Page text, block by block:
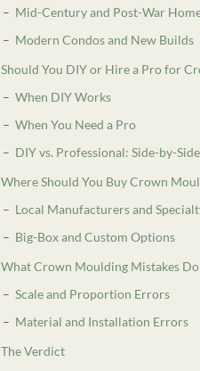
Mid-Century and Post-War
Modern Condos and New Builds
Should You DIY or Hire a Pro for
When DIY Works
When You Need a Pro
DIY vs. Professional: Side-by-
Where Should You Buy Crown
Local Manufacturers and
Big-Box and Custom Options
What Crown Moulding Mistakes
Scale and Proportion Errors
Material and Installation Errors
The Verdict